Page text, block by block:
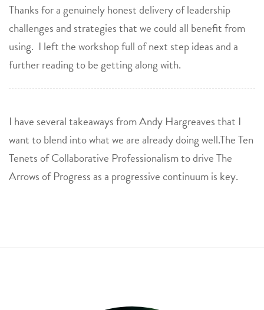
Thanks for a genuinely honest delivery of leadership
challenges and strategies that we could all benefit from
using. I left the workshop full of next step ideas and a
further reading to be getting along with.
I have several takeaways from Andy Hargreaves that I
want to blend into what we are already doing well.The Ten
Tenets of Collaborative Professionalism to drive The
Arrows of Progress as a progressive continuum is key.